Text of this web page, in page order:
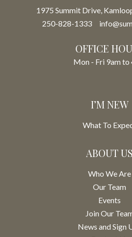
1975 Summit Drive,
250-828-1333
OFFICE
Mon - Fri 9am to
I’M NEW
What To
ABOUT US
Who We Are
Our Team
Events
Join Our
News and Sign